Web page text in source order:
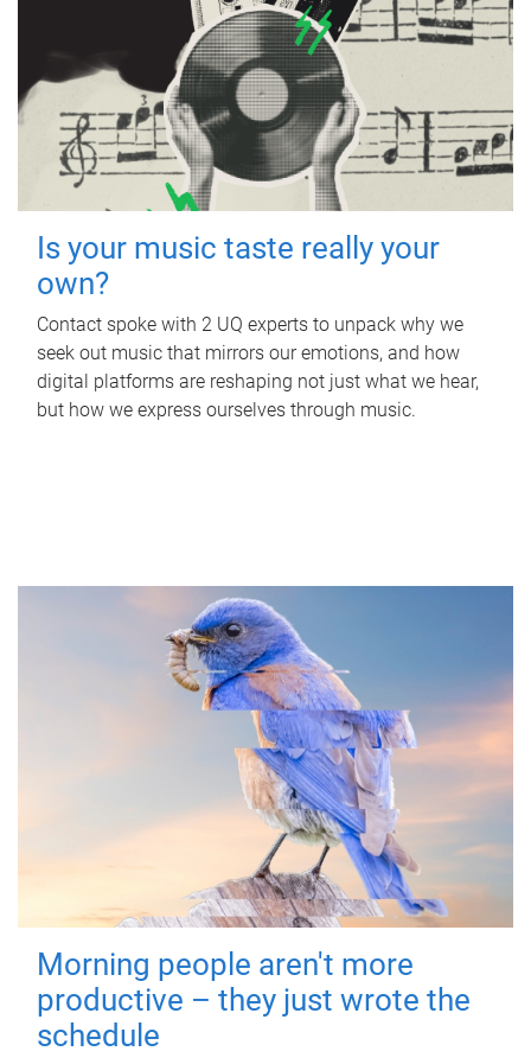
Is your music taste really your
own?
Contact spoke with 2 UQ experts to unpack why we
seek out music that mirrors our emotions, and how
digital platforms are reshaping not just what we hear,
but how we express ourselves through music.
Morning people aren't more
productive – they just wrote the
schedule